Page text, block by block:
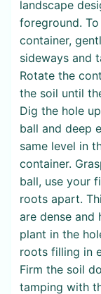
landscape
foreground.
container,
sideways and
Rotate the
the soil until
Dig the hole
ball and deep
same level in
container.
ball, use your
roots apart.
are dense and
plant in the
roots filling in
Firm the soil
tamping with